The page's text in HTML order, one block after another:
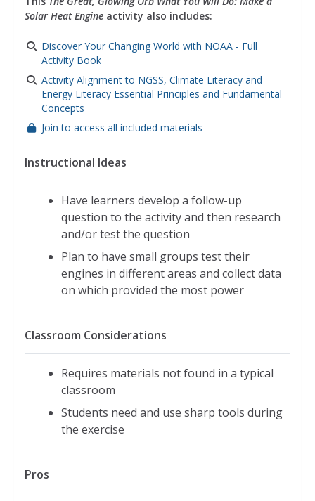
Solar Heat Engine activity also includes:
Discover Your Changing World with NOAA - Full
Activity Book
Activity Alignment to NGSS, Climate Literacy and
Energy Literacy Essential Principles and Fundamental
Concepts
Join to access all included materials
Instructional Ideas
Have learners develop a follow-up
question to the activity and then research
and/or test the question
Plan to have small groups test their
engines in different areas and collect data
on which provided the most power
Classroom Considerations
Requires materials not found in a typical
classroom
Students need and use sharp tools during
the exercise
Pros